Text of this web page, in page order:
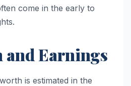
come in the early to
and Earnings
is estimated in the